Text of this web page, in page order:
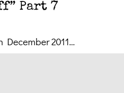
Part 7
December 2011…